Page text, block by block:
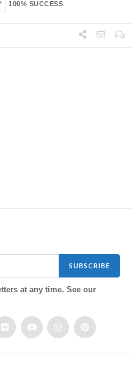
100% SUCCESS
SUBSCRIBE
at any time. See our